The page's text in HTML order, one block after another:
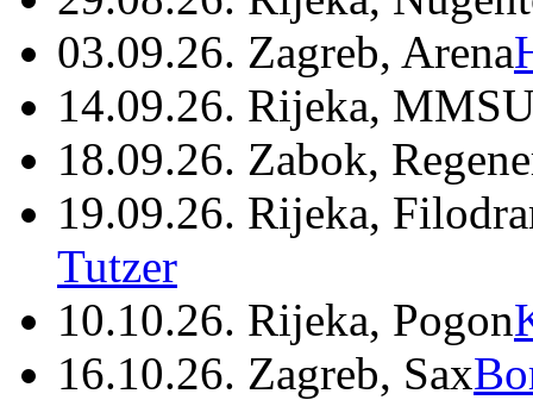
03.09.26. Zagreb, Arena
14.09.26. Rijeka,
18.09.26. Zabok,
19.09.26. Rijeka,
Tutzer
10.10.26. Rijeka, Pogon
16.10.26. Zagreb, Sax